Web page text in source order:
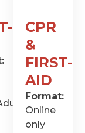
CPR
&
FIRST-
AID
Format:
Online
only